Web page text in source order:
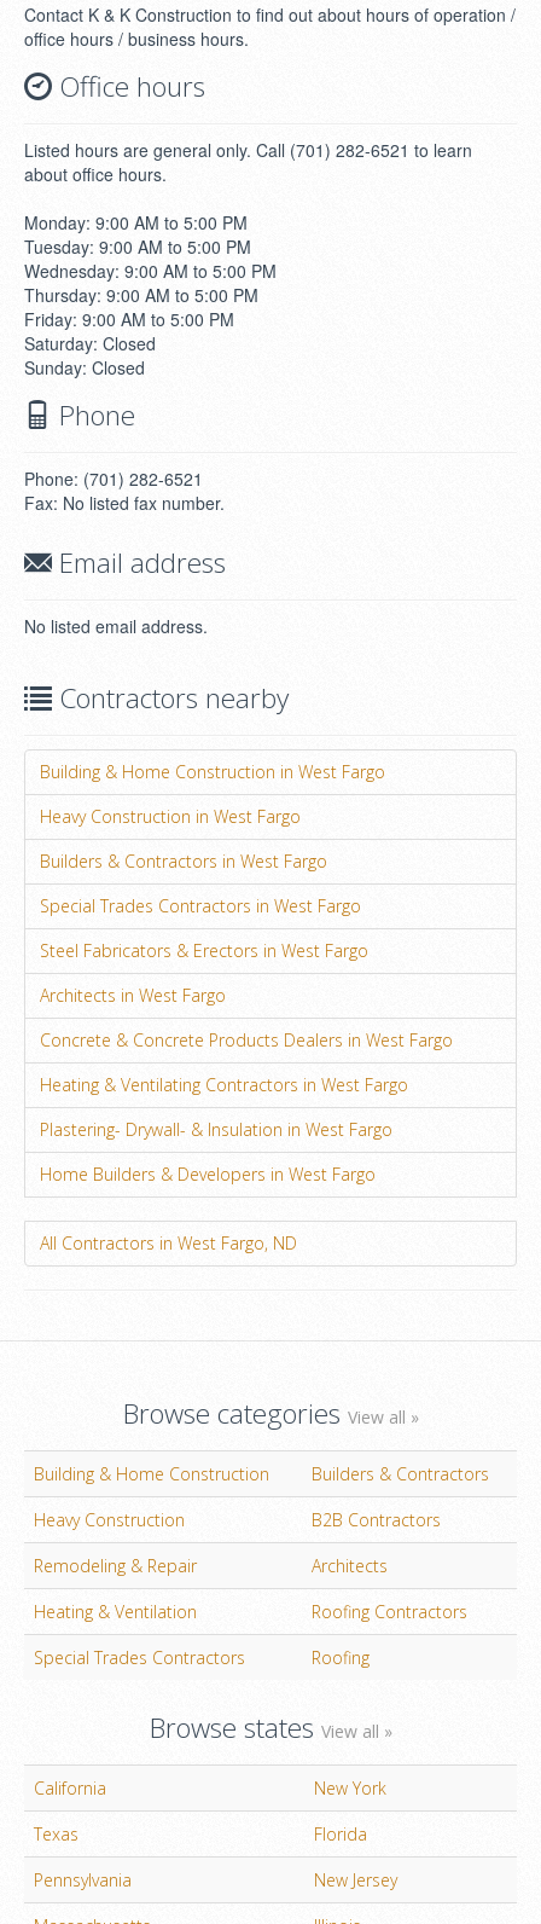
Contact K & K Construction to find out about hours of operation /
office hours / business hours.
Office hours
Listed hours are general only. Call (701) 282-6521 to learn
about office hours.
Monday: 9:00 AM to 5:00 PM
Tuesday: 9:00 AM to 5:00 PM
Wednesday: 9:00 AM to 5:00 PM
Thursday: 9:00 AM to 5:00 PM
Friday: 9:00 AM to 5:00 PM
Saturday: Closed
Sunday: Closed
Phone
Phone: (701) 282-6521
Fax: No listed fax number.
Email address
No listed email address.
Contractors nearby
Building & Home Construction in West Fargo
Heavy Construction in West Fargo
Builders & Contractors in West Fargo
Special Trades Contractors in West Fargo
Steel Fabricators & Erectors in West Fargo
Architects in West Fargo
Concrete & Concrete Products Dealers in West Fargo
Heating & Ventilating Contractors in West Fargo
Plastering- Drywall- & Insulation in West Fargo
Home Builders & Developers in West Fargo
All Contractors in West Fargo, ND
Browse categories View all »
Building & Home Construction
Builders & Contractors
Heavy Construction
B2B Contractors
Remodeling & Repair
Architects
Heating & Ventilation
Roofing Contractors
Special Trades Contractors
Roofing
Browse states View all »
California
New York
Texas
Florida
Pennsylvania
New Jersey